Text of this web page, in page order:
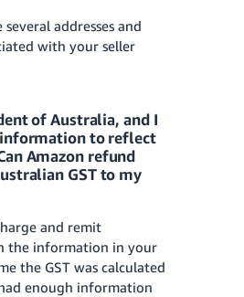
addresses and
with your seller
of Australia, and I
to reflect
Amazon refund
GST to my
and remit
the information in your
the GST was calculated
enough information